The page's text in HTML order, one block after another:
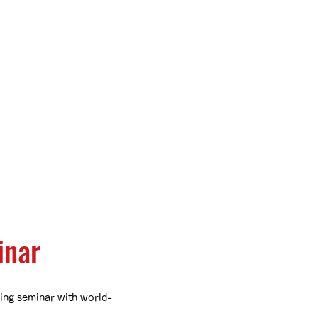
seminar with world-